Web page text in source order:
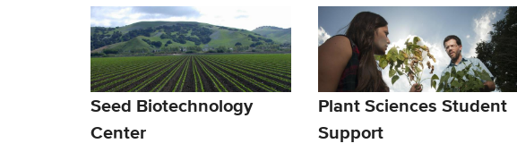
Seed Biotechnology
Center
Plant Sciences Student
Support